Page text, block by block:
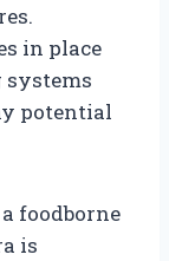
in place
systems
potential
foodborne
is